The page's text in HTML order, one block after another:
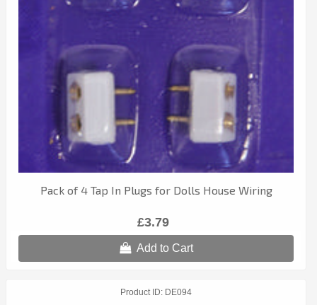
Pack of 4 Tap In Plugs for Dolls House Wiring
£3.79
Add to Cart
Product ID DE094